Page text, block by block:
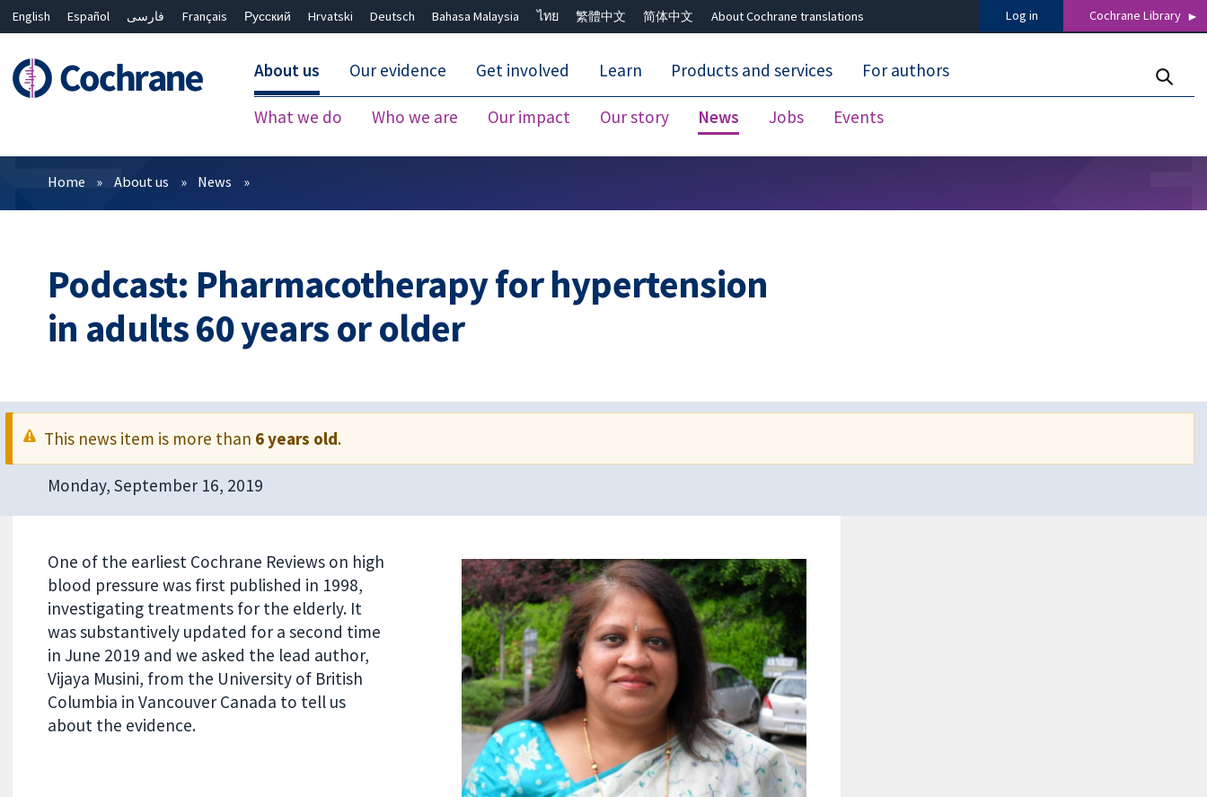
English Español فارسی Français Русский Hrvatski Deutsch Bahasa Malaysia ไทย 繁體中文 简体中文 About Cochrane translations Log in Cochrane Library
About us
What we do Who we are Our impact Our story News Jobs Events
Our evidence Get involved Learn Products and services For authors
Filters
Home About us News
Podcast: Pharmacotherapy for hypertension
in adults 60 years or older
This news item is more than 6 years old.
Monday, September 16, 2019
One of the earliest Cochrane Reviews on high
blood pressure was first published in 1998,
investigating treatments for the elderly. It
was substantively updated for a second time
in June 2019 and we asked the lead author,
Vijaya Musini, from the University of British
Columbia in Vancouver Canada to tell us
about the evidence.